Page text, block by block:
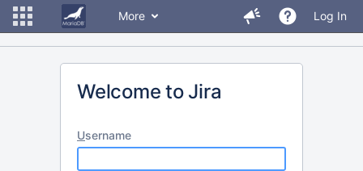
More Log In
Welcome to Jira
Username